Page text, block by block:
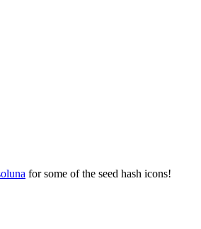
for some of the seed hash icons!